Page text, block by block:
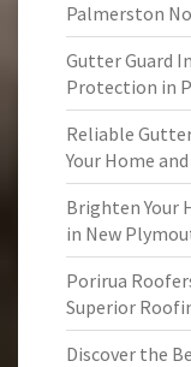
Palmerston
Gutter Guard
Protection in
Reliable
Your Home
Brighten Your
in New
Porirua
Superior
Discover the